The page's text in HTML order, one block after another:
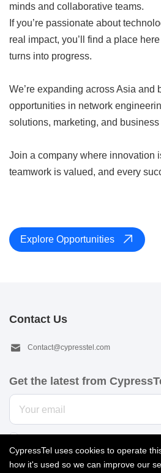
minds and collaborative teams.
If you’re passionate about
real impact, you’ll find a place
turns into progress.
We’re expanding across Asia
opportunities in network
solutions, marketing, and
Join a company where innovation
teamwork is valued, and every
Explore Opportunities
Contact Us
Contact@cypresstel.com
Get the latest from
CypressTel uses cookies to operate
how it's used so we can improve our